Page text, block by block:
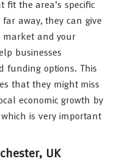
the area’s specific
away, they can give
market and your
businesses
funding options. This
that they might miss
economic growth by
is very important
UK